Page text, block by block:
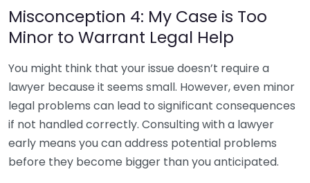
Misconception 4: My Case is Too
Minor to Warrant Legal Help
You might think that your issue doesn’t require a
lawyer because it seems small. However, even minor
legal problems can lead to significant consequences
if not handled correctly. Consulting with a lawyer
early means you can address potential problems
before they become bigger than you anticipated.